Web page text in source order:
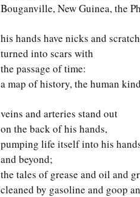
Bouganville, New Guinea, the
his hands have nicks and
turned into scars with
the passage of time:
a map of history, the human
veins and arteries stand out
on the back of his hands,
pumping life itself into his
and beyond;
the tales of grease and oil and
cleaned by gasoline and goop